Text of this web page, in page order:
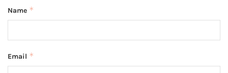
Name *
Email *